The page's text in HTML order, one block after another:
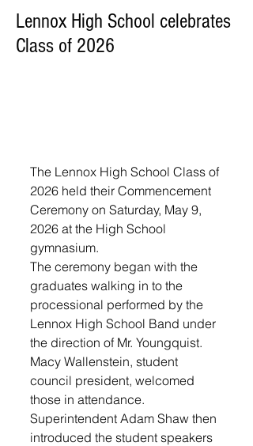
Lennox High School celebrates
Class of 2026
The Lennox High School Class of
2026 held their Commencement
Ceremony on Saturday, May 9,
2026 at the High School
gymnasium.
The ceremony began with the
graduates walking in to the
processional performed by the
Lennox High School Band under
the direction of Mr. Youngquist.
Macy Wallenstein, student
council president, welcomed
those in attendance.
Superintendent Adam Shaw then
introduced the student speakers